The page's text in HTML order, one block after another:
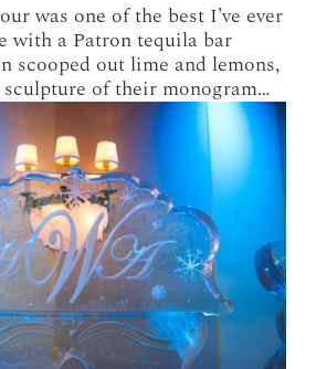
was one of the best I’ve ever
with a Patron tequila bar
scooped out lime and lemons,
of their monogram…